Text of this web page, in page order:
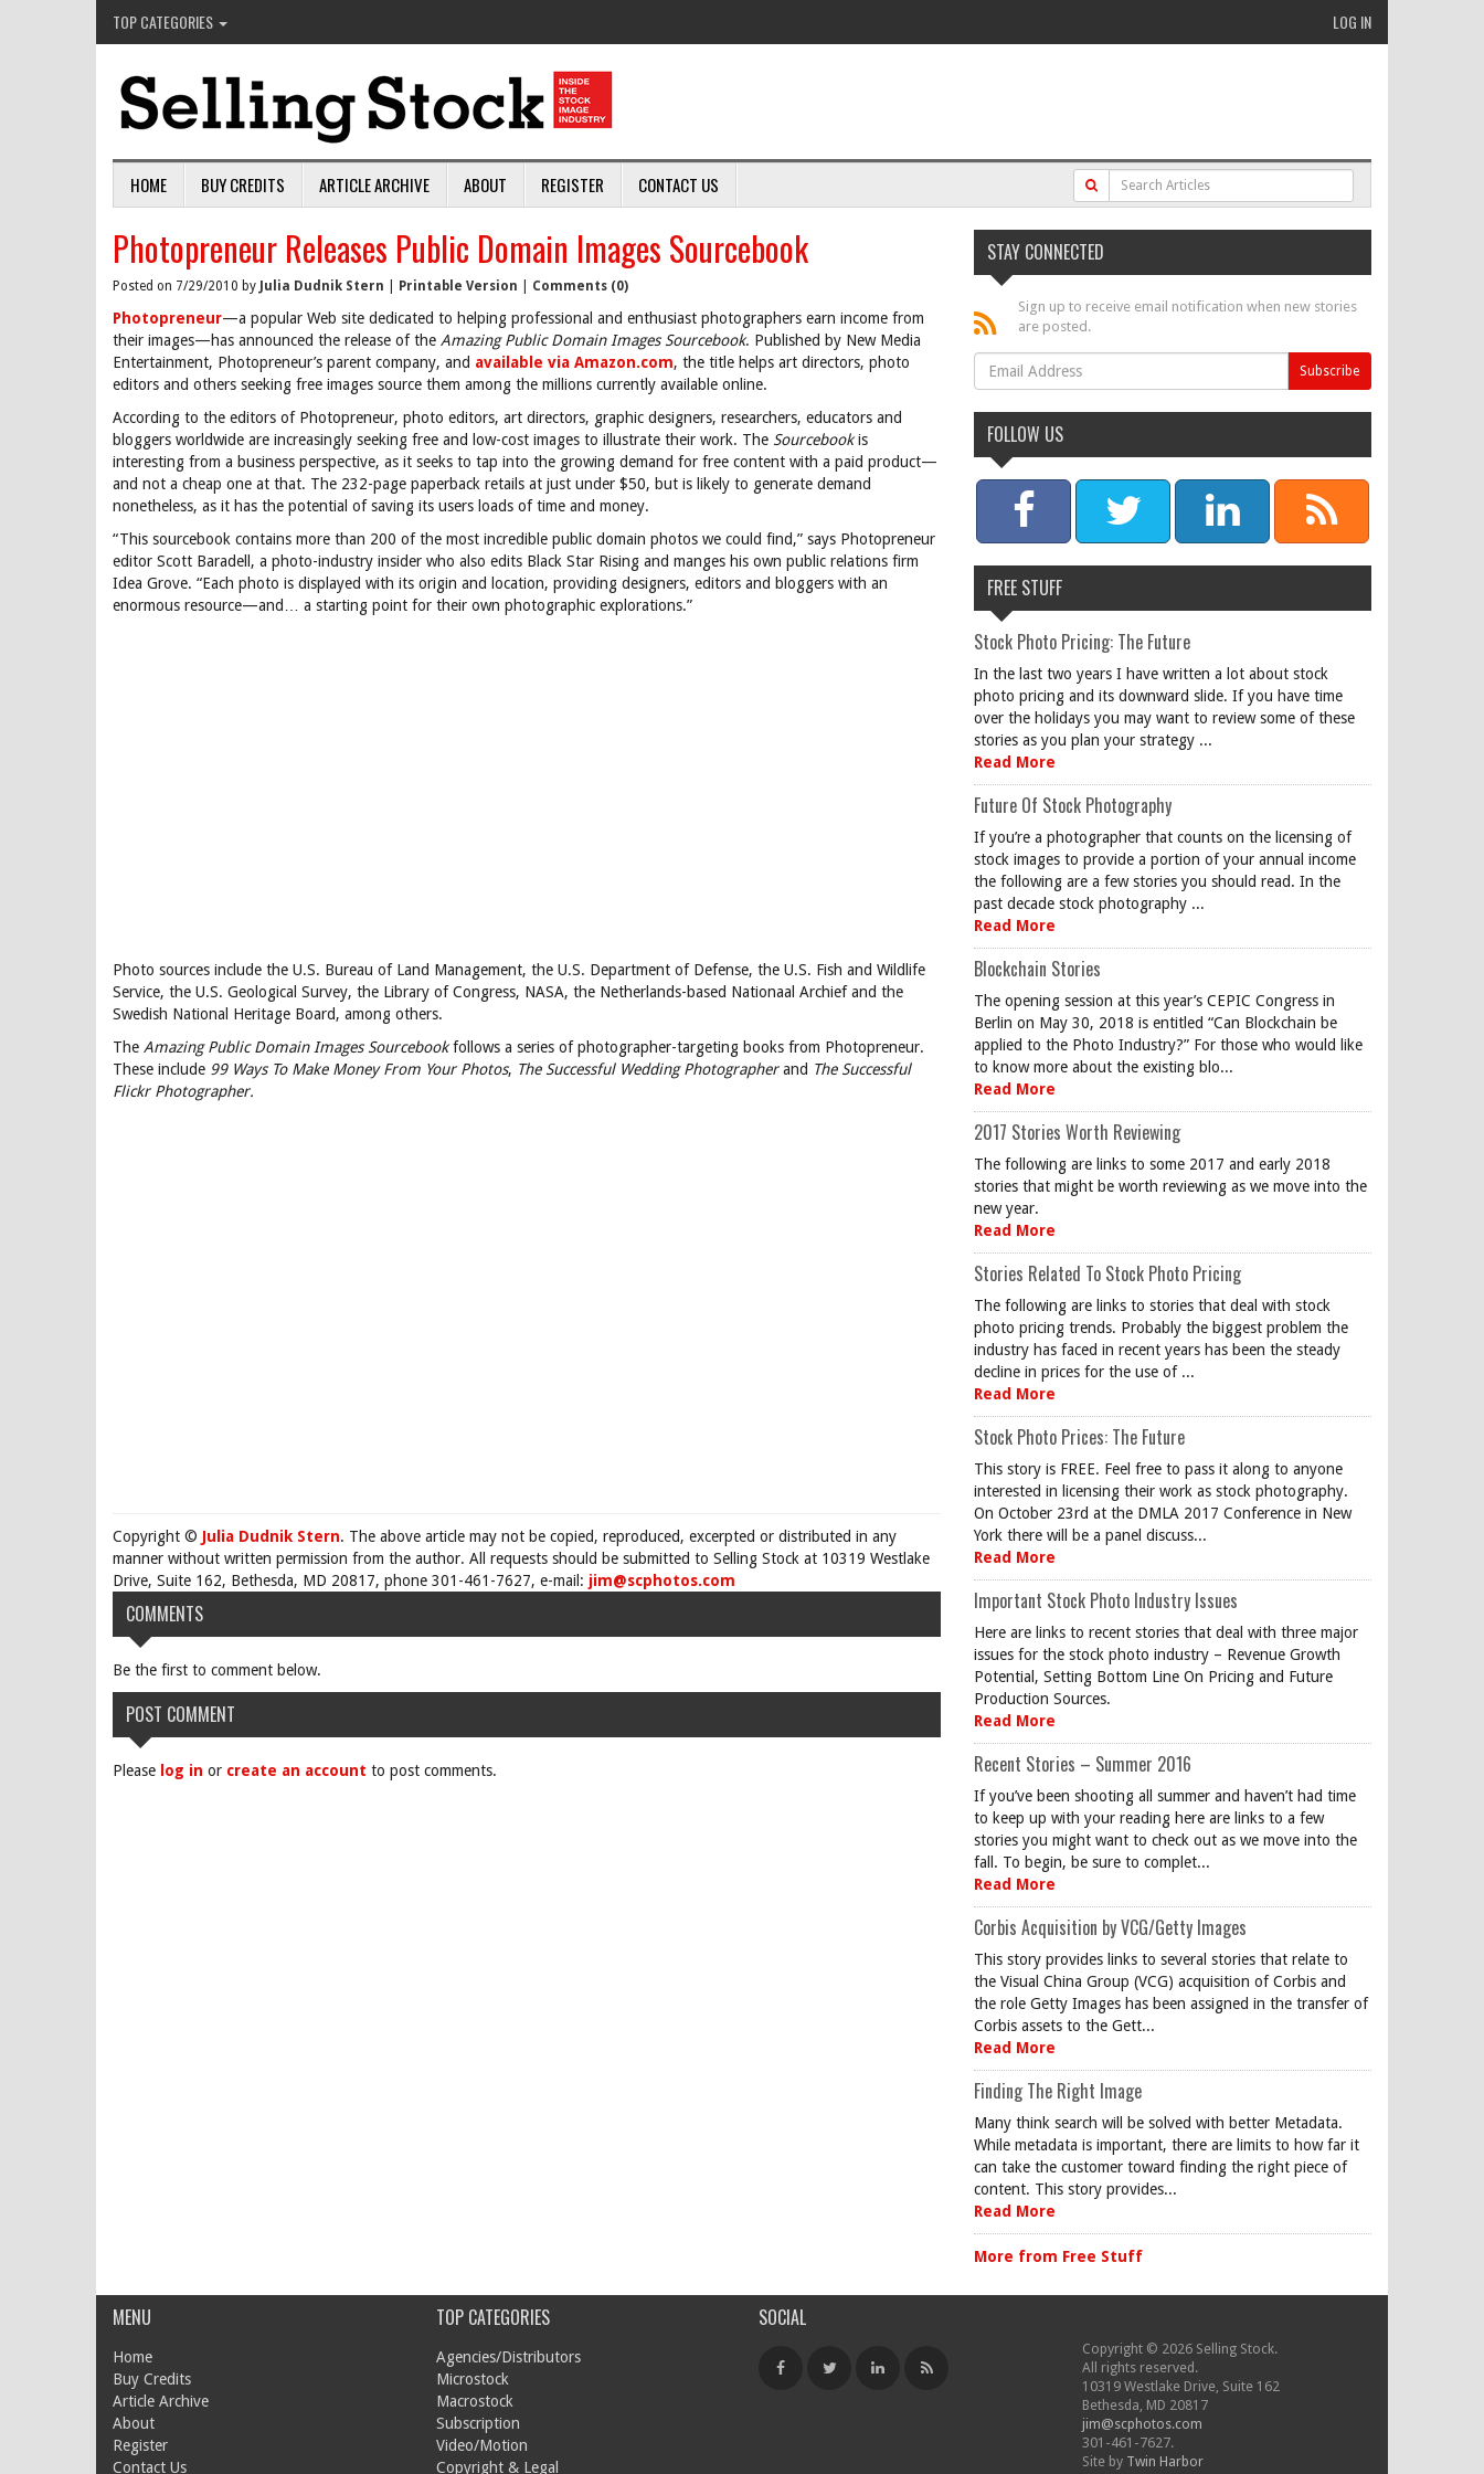
TOP CATEGORIES LOG IN
HOME BUY CREDITS ARTICLE ARCHIVE ABOUT REGISTER CONTACT US
Photopreneur Releases Public Domain Images Sourcebook
Posted on 7/29/2010 by Julia Dudnik Stern Printable Version Comments (0)
Photopreneur—a popular Web site dedicated to helping professional and enthusiast photographers earn income from
their images—has announced the release of the Amazing Public Domain Images Sourcebook. Published by New Media
Entertainment, Photopreneur’s parent company, and available via Amazon.com, the title helps art directors, photo
editors and others seeking free images source them among the millions currently available online.
According to the editors of Photopreneur, photo editors, art directors, graphic designers, researchers, educators and
bloggers worldwide are increasingly seeking free and low-cost images to illustrate their work. The Sourcebookis
interesting from a business perspective, as it seeks to tap into the growing demand for free content with a paid product—
and not a cheap one at that. The 232-page paperback retails at just under $50, but is likely to generate demand
nonetheless, as it has the potential of saving its users loads of time and money.
“This sourcebook contains more than 200 of the most incredible public domain photos we could find,” says Photopreneur
editor Scott Baradell, a photo-industry insider who also edits Black Star Rising and manges his own public relations firm
Idea Grove. “Each photo is displayed with its origin and location, providing designers, editors and bloggers with an
enormous resource—and… a starting point for their own photographic explorations.”
Photo sources include the U.S. Bureau of Land Management, the U.S. Department of Defense, the U.S. Fish and Wildlife
Service, the U.S. Geological Survey, the Library of Congress, NASA, the Netherlands-based Nationaal Archief and the
Swedish National Heritage Board, among others.
The Amazing Public Domain Images Sourcebookfollows a series of photographer-targeting books from Photopreneur.
These include 99 Ways To Make Money From Your Photos, The Successful Wedding Photographerand The Successful
Flickr Photographer.
Copyright © Julia Dudnik Stern. The above article may not be copied, reproduced, excerpted or distributed in any
manner without written permission from the author. All requests should be submitted to Selling Stock at 10319 Westlake
Drive, Suite 162, Bethesda, MD 20817, phone 301-461-7627, e-mail: jim@scphotos.com
COMMENTS
Be the first to comment below.
POST COMMENT
Please log in or create an account to post comments.
STAY CONNECTED
Sign up to receive email notification when new stories
are posted.
FOLLOW US
FREE STUFF
Stock Photo Pricing: The Future
In the last two years I have written a lot about stock
photo pricing and its downward slide. If you have time
over the holidays you may want to review some of these
stories as you plan your strategy ...
Read More
Future Of Stock Photography
If you’re a photographer that counts on the licensing of
stock images to provide a portion of your annual income
the following are a few stories you should read. In the
past decade stock photography ...
Read More
Blockchain Stories
The opening session at this year’s CEPIC Congress in
Berlin on May 30, 2018 is entitled “Can Blockchain be
applied to the Photo Industry?” For those who would like
to know more about the existing blo...
Read More
2017 Stories Worth Reviewing
The following are links to some 2017 and early 2018
stories that might be worth reviewing as we move into the
new year.
Read More
Stories Related To Stock Photo Pricing
The following are links to stories that deal with stock
photo pricing trends. Probably the biggest problem the
industry has faced in recent years has been the steady
decline in prices for the use of ...
Read More
Stock Photo Prices: The Future
This story is FREE. Feel free to pass it along to anyone
interested in licensing their work as stock photography.
On October 23rd at the DMLA 2017 Conference in New
York there will be a panel discuss...
Read More
Important Stock Photo Industry Issues
Here are links to recent stories that deal with three major
issues for the stock photo industry – Revenue Growth
Potential, Setting Bottom Line On Pricing and Future
Production Sources.
Read More
Recent Stories – Summer 2016
If you’ve been shooting all summer and haven’t had time
to keep up with your reading here are links to a few
stories you might want to check out as we move into the
fall. To begin, be sure to complet...
Read More
Corbis Acquisition by VCG/Getty Images
This story provides links to several stories that relate to
the Visual China Group (VCG) acquisition of Corbis and
the role Getty Images has been assigned in the transfer of
Corbis assets to the Gett...
Read More
Finding The Right Image
Many think search will be solved with better Metadata.
While metadata is important, there are limits to how far it
can take the customer toward finding the right piece of
content. This story provides...
Read More
More from Free Stuff
MENU
Home
Buy Credits
Article Archive
About
Register
Contact Us
TOP CATEGORIES
Agencies/Distributors
Microstock
Macrostock
Subscription
Video/Motion
Copyright & Legal
SOCIAL
Copyright © 2026 Selling Stock.
All rights reserved.
10319 Westlake Drive, Suite 162
Bethesda, MD 20817
jim@scphotos.com
301-461-7627.
Site by Twin Harbor